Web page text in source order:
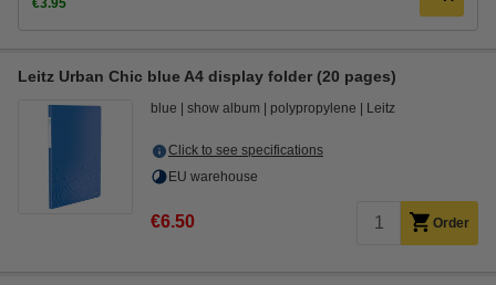
€3.95
Leitz Urban Chic blue A4 display folder (20 pages)
blue show album polypropylene Leitz
Click to see specifications
EU warehouse
€6.50 Order